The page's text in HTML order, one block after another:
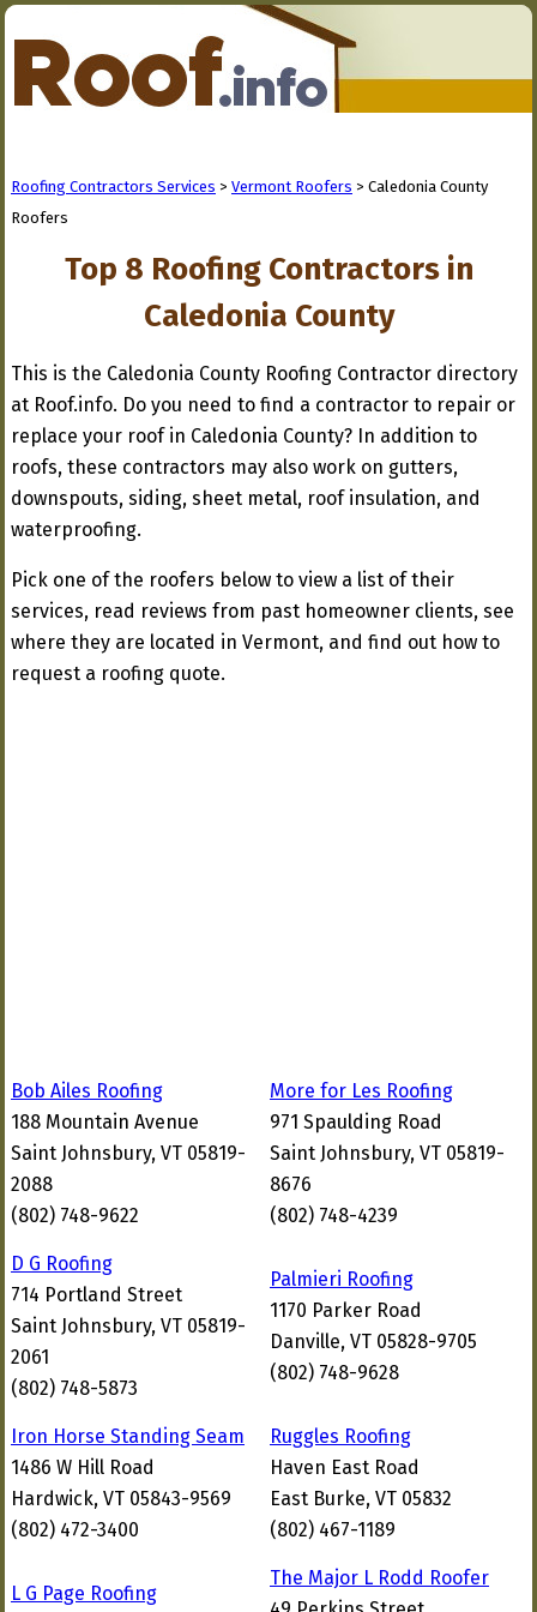
Roofing Contractors Services > Vermont Roofers > Caledonia County
Roofers
Top 8 Roofing Contractors in
Caledonia County
This is the Caledonia County Roofing Contractor directory
at Roof.info. Do you need to find a contractor to repair or
replace your roof in Caledonia County? In addition to
roofs, these contractors may also work on gutters,
downspouts, siding, sheet metal, roof insulation, and
waterproofing.
Pick one of the roofers below to view a list of their
services, read reviews from past homeowner clients, see
where they are located in Vermont, and find out how to
request a roofing quote.
Bob Ailes Roofing
188 Mountain Avenue
Saint Johnsbury, VT 05819-
2088
(802) 748-9622
More for Les Roofing
971 Spaulding Road
Saint Johnsbury, VT 05819-
8676
(802) 748-4239
D G Roofing
714 Portland Street
Saint Johnsbury, VT 05819-
2061
(802) 748-5873
Palmieri Roofing
1170 Parker Road
Danville, VT 05828-9705
(802) 748-9628
Iron Horse Standing Seam
1486 W Hill Road
Hardwick, VT 05843-9569
(802) 472-3400
Ruggles Roofing
Haven East Road
East Burke, VT 05832
(802) 467-1189
L G Page Roofing
The Major L Rodd Roofer